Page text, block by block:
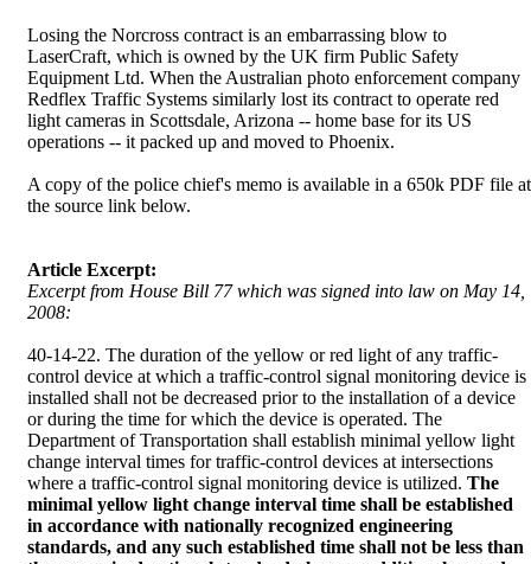
Losing the Norcross contract is an embarrassing blow to
LaserCraft, which is owned by the UK firm Public Safety
Equipment Ltd. When the Australian photo enforcement company
Redflex Traffic Systems similarly lost its contract to operate red
light cameras in Scottsdale, Arizona -- home base for its US
operations -- it packed up and moved to Phoenix.
A copy of the police chief's memo is available in a 650k PDF file at
the source link below.
Article Excerpt:
Excerpt from House Bill 77 which was signed into law on May 14,
2008:
40-14-22. The duration of the yellow or red light of any traffic-
control device at which a traffic-control signal monitoring device is
installed shall not be decreased prior to the installation of a device
or during the time for which the device is operated. The
Department of Transportation shall establish minimal yellow light
change interval times for traffic-control devices at intersections
where a traffic-control signal monitoring device is utilized. The
minimal yellow light change interval time shall be established
in accordance with nationally recognized engineering
standards, and any such established time shall not be less than